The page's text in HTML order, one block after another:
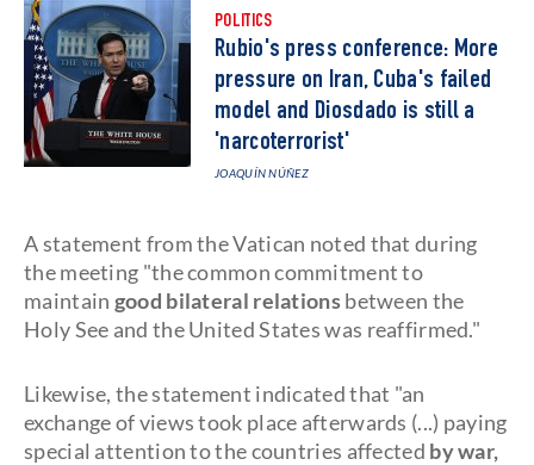
POLITICS
Rubio's press conference: More
pressure on Iran, Cuba's failed
model and Diosdado is still a
'narcoterrorist'
JOAQUÍN NÚÑEZ
A statement from the Vatican noted that during
the meeting "the common commitment to
maintain good bilateral relationsbetween the
Holy See and the United States was reaffirmed."
Likewise, the statement indicated that "an
exchange of views took place afterwards (...) paying
special attention to the countries affected by war,